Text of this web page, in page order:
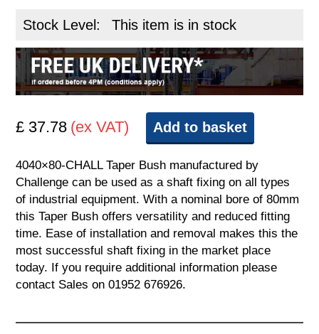
Stock Level: This item is in stock
£ 37.78 (ex VAT) Add to basket
4040×80-CHALL Taper Bush manufactured by
Challenge can be used as a shaft fixing on all types
of industrial equipment. With a nominal bore of 80mm
this Taper Bush offers versatility and reduced fitting
time. Ease of installation and removal makes this the
most successful shaft fixing in the market place
today. If you require additional information please
contact Sales on 01952 676926.